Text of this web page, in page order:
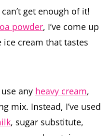
get enough of it!
powder, I’ve come up
cream that tastes
any heavy cream,
mix. Instead, I’ve used
, sugar substitute,